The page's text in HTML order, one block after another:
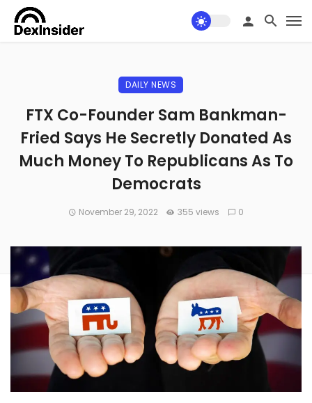
DAILY NEWS
FTX Co-Founder Sam Bankman-
Fried Says He Secretly Donated As
Much Money To Republicans As To
Democrats
November 29, 2022 355 views 0